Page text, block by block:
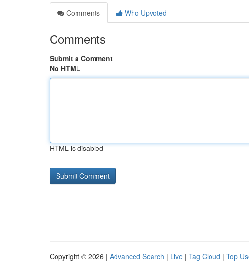
Comments
Who Upvoted
Comments
Submit a Comment
No HTML
HTML is disabled
Copyright © 2026 | Advanced Search | Live | Tag Cloud | Top